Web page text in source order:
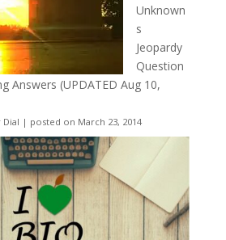
Unknown
s
Jeopardy
Question
Answers (UPDATED Aug 10,
| posted on March 23, 2014